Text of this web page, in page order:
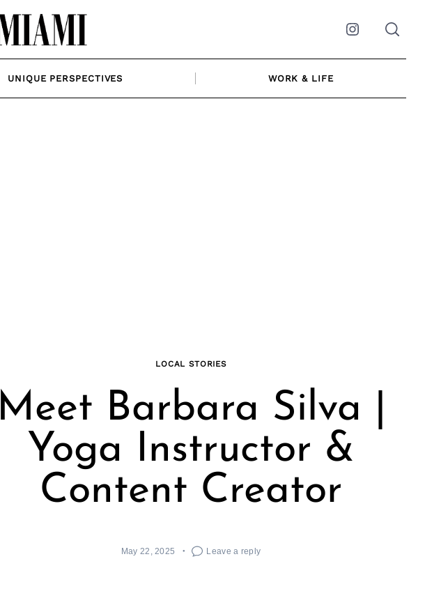
Instagram
UNIQUE PERSPECTIVES WORK & LIFE
LOCAL STORIES
Meet Barbara Silva |
Yoga Instructor &
Content Creator
May 22, 2025 Leave a reply